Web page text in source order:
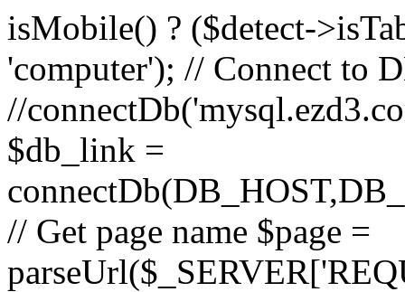
isMobile() ? ($detect-
'computer'); // Connect to
//
$db_link =
// Get page name $page =